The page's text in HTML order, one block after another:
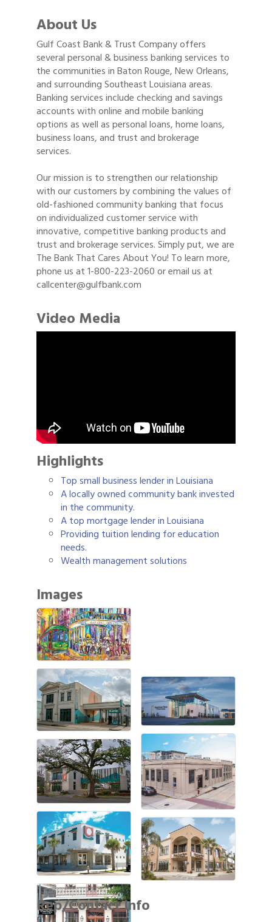
About Us
Gulf Coast Bank & Trust Company offers
several personal & business banking services to
the communities in Baton Rouge, New Orleans,
and surrounding Southeast Louisiana areas.
Banking services include checking and savings
accounts with online and mobile banking
options as well as personal loans, home loans,
business loans, and trust and brokerage
services.
Our mission is to strengthen our relationship
with our customers by combining the values of
old-fashioned community banking that focus
on individualized customer service with
innovative, competitive banking products and
trust and brokerage services. Simply put, we are
The Bank That Cares About You! To learn more,
phone us at 1-800-223-2060 or email us at
callcenter@gulfbank.com
Video Media
Highlights
Top small business lender in Louisiana
A locally owned community bank invested
in the community.
A top mortgage lender in Louisiana
Providing tuition lending for education
needs.
Wealth management solutions
Images
Rep/Contact Info